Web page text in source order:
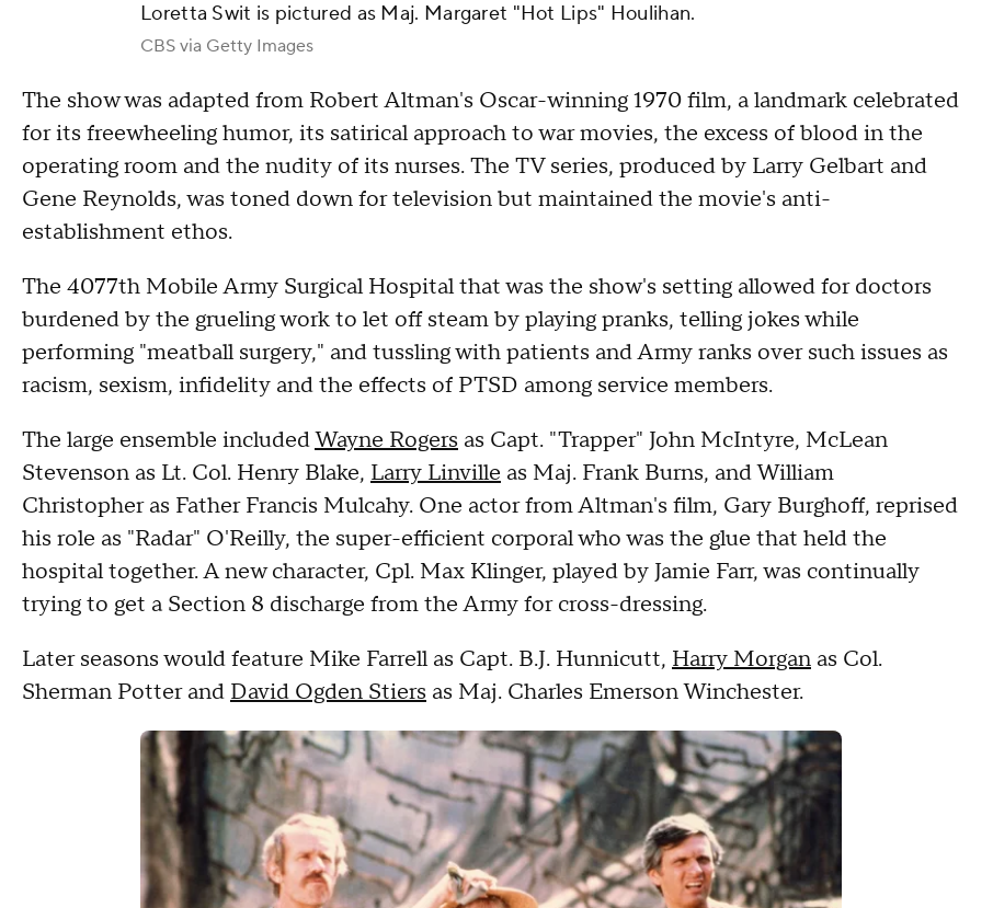
Loretta Swit is pictured as Maj. Margaret "Hot Lips" Houlihan.
CBS via Getty Images
The show was adapted from Robert Altman's Oscar-winning 1970 film, a landmark celebrated
for its freewheeling humor, its satirical approach to war movies, the excess of blood in the
operating room and the nudity of its nurses. The TV series, produced by Larry Gelbart and
Gene Reynolds, was toned down for television but maintained the movie's anti-
establishment ethos.
The 4077th Mobile Army Surgical Hospital that was the show's setting allowed for doctors
burdened by the grueling work to let off steam by playing pranks, telling jokes while
performing "meatball surgery," and tussling with patients and Army ranks over such issues as
racism, sexism, infidelity and the effects of PTSD among service members.
The large ensemble includedWayne Rogers as Capt. "Trapper" John McIntyre, McLean
Stevenson as Lt. Col. Henry Blake, Larry Linville as Maj. Frank Burns, and William
Christopher as Father Francis Mulcahy. One actor from Altman's film, Gary Burghoff, reprised
his role as "Radar" O'Reilly, the super-efficient corporal who was the glue that held the
hospital together. A new character, Cpl. Max Klinger, played by Jamie Farr, was continually
trying to get a Section 8 discharge from the Army for cross-dressing.
Later seasons would feature Mike Farrell as Capt. B.J. Hunnicutt, Harry Morgan as Col.
Sherman Potter and David Ogden Stiers as Maj. Charles Emerson Winchester.